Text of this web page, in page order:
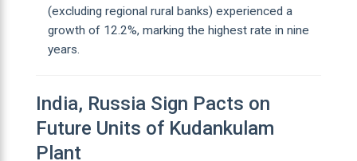
(excluding regional rural banks) experienced a
growth of 12.2%, marking the highest rate in nine
years.
India, Russia Sign Pacts on
Future Units of Kudankulam
Plant